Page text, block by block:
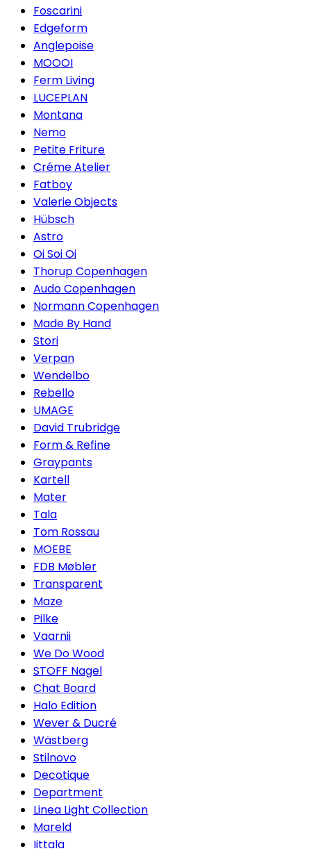
Foscarini
Edgeform
Anglepoise
MOOOI
Ferm Living
LUCEPLAN
Montana
Nemo
Petite Friture
Créme Atelier
Fatboy
Valerie Objects
Hübsch
Astro
Oi Soi Oi
Thorup Copenhagen
Audo Copenhagen
Normann Copenhagen
Made By Hand
Stori
Verpan
Wendelbo
Rebello
UMAGE
David Trubridge
Form & Refine
Graypants
Kartell
Mater
Tala
Tom Rossau
MOEBE
FDB Møbler
Transparent
Maze
Pilke
Vaarnii
We Do Wood
STOFF Nagel
Chat Board
Halo Edition
Wever & Ducré
Wästberg
Stilnovo
Decotique
Department
Linea Light Collection
Mareld
Iittala